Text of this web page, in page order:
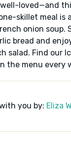
loved—and
skillet meal
onion soup.
bread and
salad. Find our
the menu every
you by: Eliza